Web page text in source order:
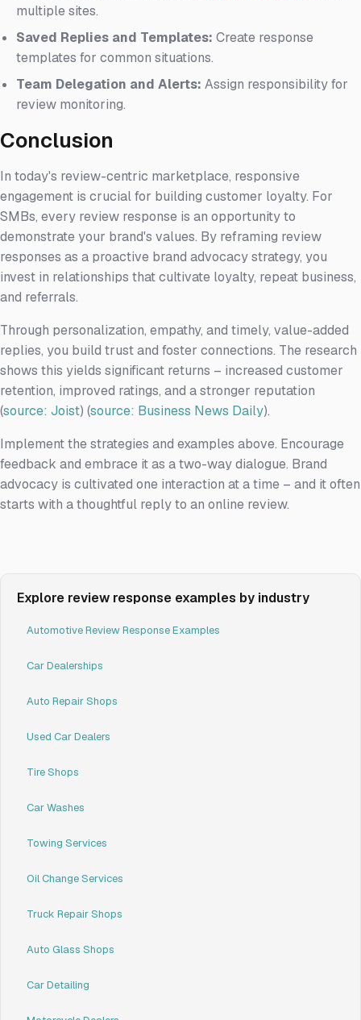
multiple sites.
Saved Replies and Templates: Create response
templates for common situations.
Team Delegation and Alerts: Assign responsibility for
review monitoring.
Conclusion
In today's review-centric marketplace, responsive
engagement is crucial for building customer loyalty. For
SMBs, every review response is an opportunity to
demonstrate your brand's values. By reframing review
responses as a proactive brand advocacy strategy, you
invest in relationships that cultivate loyalty, repeat business,
and referrals.
Through personalization, empathy, and timely, value-added
replies, you build trust and foster connections. The research
shows this yields significant returns – increased customer
retention, improved ratings, and a stronger reputation
(source: Joist) (source: Business News Daily).
Implement the strategies and examples above. Encourage
feedback and embrace it as a two-way dialogue. Brand
advocacy is cultivated one interaction at a time – and it often
starts with a thoughtful reply to an online review.
Explore review response examples by industry
Automotive Review Response Examples
Car Dealerships
Auto Repair Shops
Used Car Dealers
Tire Shops
Car Washes
Towing Services
Oil Change Services
Truck Repair Shops
Auto Glass Shops
Car Detailing